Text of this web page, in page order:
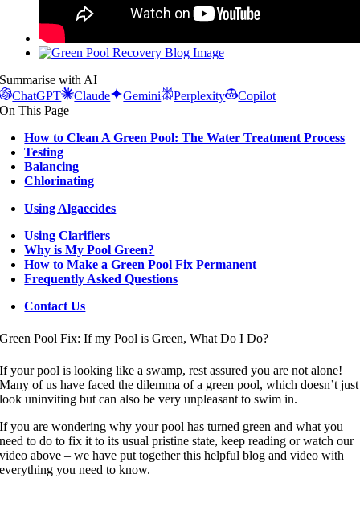
View
Image
Summarise with AI
ChatGPT
Claude Gemini Perplexity
Copilot
On This Page
How to Clean A Green Pool: The Water Treatment Process
Testing
Balancing
Chlorinating
Using Algaecides
Using Clarifiers
Why is My Pool Green?
How to Make a Green Pool Fix Permanent
Frequently Asked Questions
Contact Us
Green Pool Fix: If my Pool is Green, What Do I Do?
If your pool is looking like a swamp, rest assured you are not alone!
Many of us have faced the dilemma of a green pool, which doesn’t just
look uninviting but can also be very unpleasant to swim in.
If you are wondering why your pool has turned green and what you
need to do to fix it to its usual pristine state, keep reading or watch our
video above – we have put together this helpful blog and video with
everything you need to know.